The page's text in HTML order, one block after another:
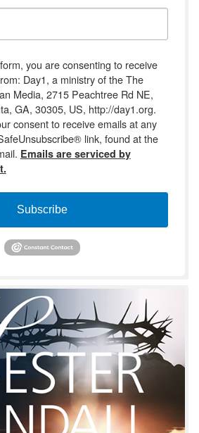
you are consenting to receive
Day1, a ministry of the The
Media, 2715 Peachtree Rd NE,
GA, 30305, US, http://day1.org.
consent to receive emails at any
link, found at the
Emails are serviced by
Subscribe